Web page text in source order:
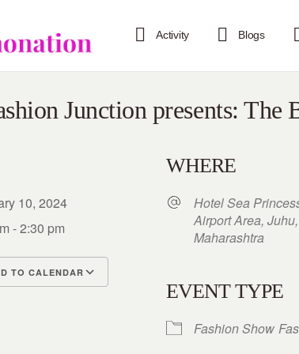
Activity Blogs
Junction presents: The
10, 2024
- 2:30 pm
TO CALENDAR
Outlook Live
WHERE
Hotel Sea
Airport Area,
Maharashtra
EVENT TYPE
Fashion Show